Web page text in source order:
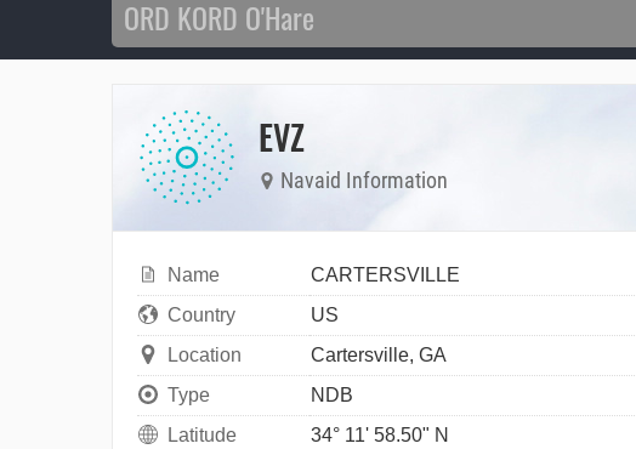
EVZ
Navaid Information
Name
CARTERSVILLE
Country
US
Location
Cartersville, GA
Type
NDB
Latitude
34° 11' 58.50" N